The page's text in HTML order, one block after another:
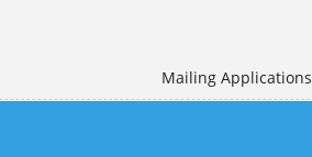
Mailing Applications